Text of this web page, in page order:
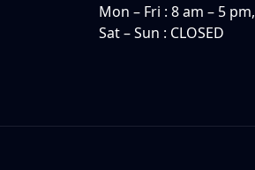
Mon – Fri : 8 am – 5 pm,
Sat – Sun : CLOSED